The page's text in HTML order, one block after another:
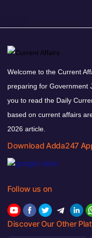
Welcome to the Current
preparing for Government
you to read the Daily
based on current affairs
2026 article.
Download Adda247
Follow us on
Discover Our Other